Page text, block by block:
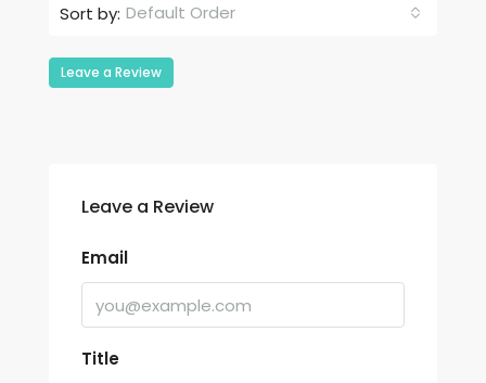
Sort by: Default Order
Leave a Review
Leave a Review
Email
Title